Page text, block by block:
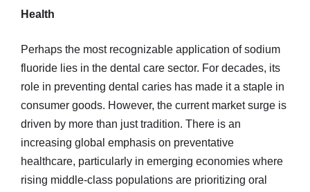
Health
Perhaps the most recognizable application of sodium
fluoride lies in the dental care sector. For decades, its
role in preventing dental caries has made it a staple in
consumer goods. However, the current market surge is
driven by more than just tradition. There is an
increasing global emphasis on preventative
healthcare, particularly in emerging economies where
rising middle-class populations are prioritizing oral